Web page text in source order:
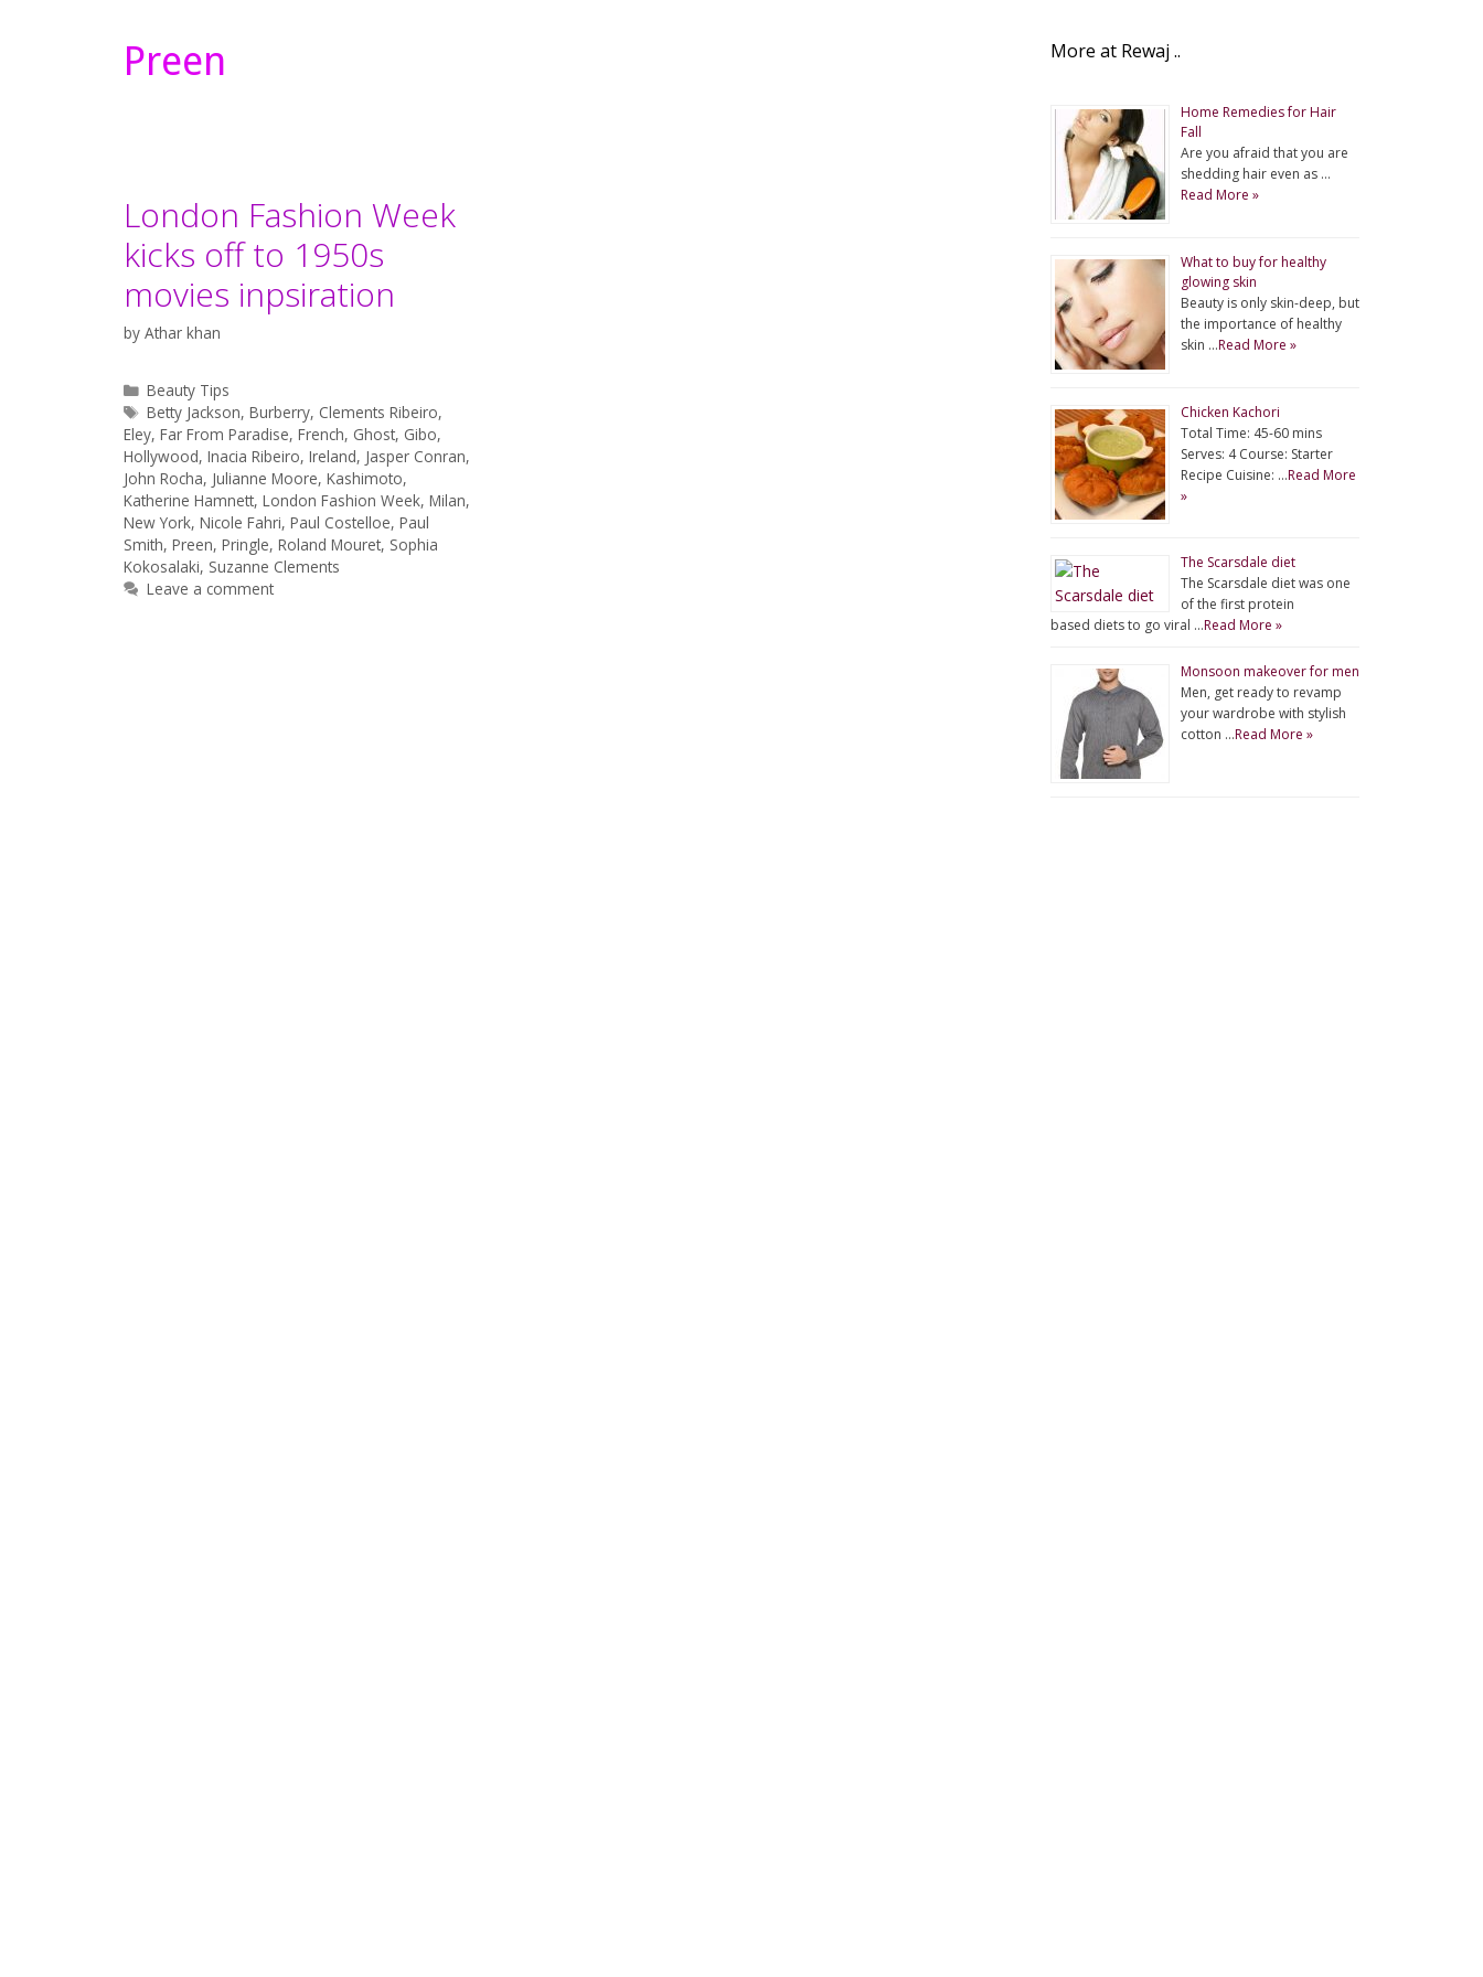
Preen
London Fashion Week
kicks off to 1950s
movies inpsiration
by Athar khan
Categories
Beauty Tips
Tags
Betty Jackson,Burberry, Clements Ribeiro,
Eley, Far From Paradise, French, Ghost, Gibo,
Hollywood, Inacia Ribeiro, Ireland, Jasper Conran,
John Rocha, Julianne Moore, Kashimoto,
Katherine Hamnett, London Fashion Week, Milan,
New York, Nicole Fahri, Paul Costelloe, Paul
Smith, Preen, Pringle, Roland Mouret, Sophia
Kokosalaki, Suzanne Clements
Leave a comment
More at Rewaj ..
Home Remedies for Hair
Fall
Are you afraid that you are
shedding hair even as …
Read More »
What to buy for healthy
glowing skin
Beauty is only skin-deep, but
the importance of healthy
skin …Read More »
Chicken Kachori
Total Time: 45-60 mins
Serves: 4 Course: Starter
Recipe Cuisine: …Read More
»
The Scarsdale diet
The Scarsdale diet was one
of the first protein
based diets to go viral …Read More »
Monsoon makeover for men
Men, get ready to revamp
your wardrobe with stylish
cotton …Read More »